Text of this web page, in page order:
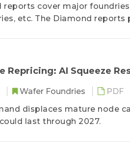
reports cover major foundries
etc. The Diamond
China, Taiwan, South
at advanced nodes,
Repricing: AI Squeeze
Wafer Foundries
PDF
displaces mature node
last through 2027.